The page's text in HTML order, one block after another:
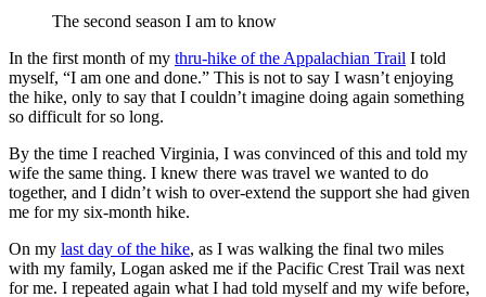
The second season I am to know
In the first month of my thru-hike of the Appalachian Trail I told
myself, “I am one and done.” This is not to say I wasn’t enjoying
the hike, only to say that I couldn’t imagine doing again something
so difficult for so long.
By the time I reached Virginia, I was convinced of this and told my
wife the same thing. I knew there was travel we wanted to do
together, and I didn’t wish to over-extend the support she had given
me for my six-month hike.
On my last day of the hike, as I was walking the final two miles
with my family, Logan asked me if the Pacific Crest Trail was next
for me. I repeated again what I had told myself and my wife before,